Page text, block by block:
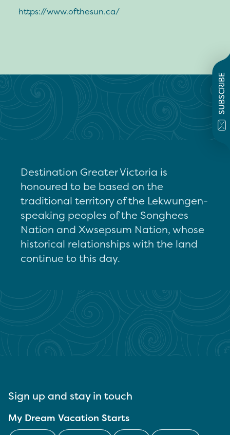
SUBSCRIBE
https://www.ofthesun.ca/
Destination Greater Victoria is
honoured to be based on the
traditional territory of the Lekwungen-
speaking peoples of the Songhees
Nation and Xwsepsum Nation, whose
historical relationships with the land
continue to this day.
Sign up and stay in touch
My Dream Vacation Starts